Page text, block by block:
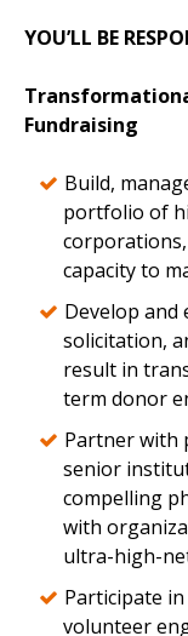
YOU’LL BE
Fundraising
Build,
portfolio of
capacity to
Develop and
solicitation,
result in
term donor
Partner with
senior
compelling
with
ultra-high-
Participate
volunteer